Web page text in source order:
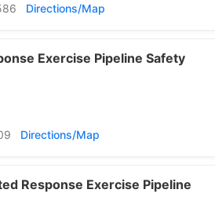
Directions/Map
Exercise Pipeline Safety
Directions/Map
Response Exercise Pipeline